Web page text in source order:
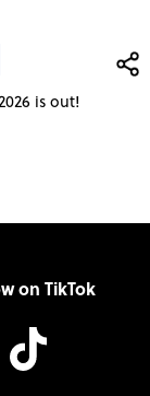
is out!
on TikTok